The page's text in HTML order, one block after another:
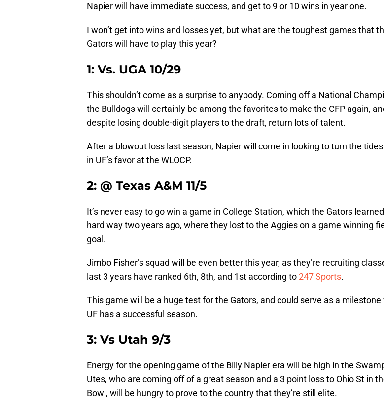
Napier will have immediate success, and get to 9 or 10 wins in year one.
I won’t get into wins and losses yet, but what are the toughest games that
Gators will have to play this year?
1: Vs. UGA 10/29
This shouldn’t come as a surprise to anybody. Coming off a National
the Bulldogs will certainly be among the favorites to make the CFP again,
despite losing double-digit players to the draft, return lots of talent.
After a blowout loss last season, Napier will come in looking to turn the
in UF’s favor at the WLOCP.
2: @ Texas A&M 11/5
It’s never easy to go win a game in College Station, which the Gators
hard way two years ago, where they lost to the Aggies on a game winning
goal.
Jimbo Fisher’s squad will be even better this year, as they’re recruiting
last 3 years have ranked 6th, 8th, and 1st according to247 Sports.
This game will be a huge test for the Gators, and could serve as a milestone
UF has a successful season.
3: Vs Utah 9/3
Energy for the opening game of the Billy Napier era will be high in the
Utes, who are coming off of a great season and a 3 point loss to Ohio St in
Bowl, will be hungry to prove to the country that they’re still elite.